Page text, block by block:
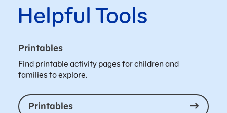
Helpful Tools
Printables
Find printable activity pages for children and
families to explore.
Printables